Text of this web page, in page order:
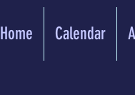
Home Calendar